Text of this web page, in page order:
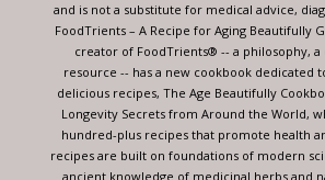
and is not a substitute for medical advice,
FoodTrients – A Recipe for Aging Beautifully
creator of FoodTrients® -- a philosophy, a
resource -- has a new cookbook dedicated
delicious recipes, The Age Beautifully
Longevity Secrets from Around the World,
hundred-plus recipes that promote health
recipes are built on foundations of modern
ancient knowledge of medicinal herbs and